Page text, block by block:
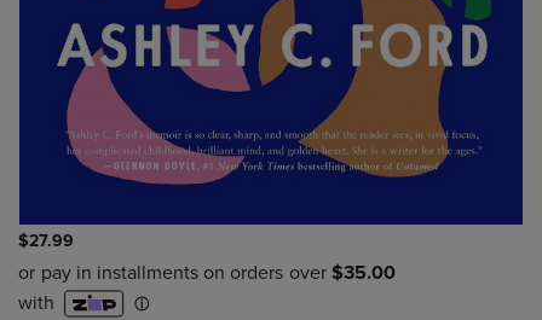
$27.99